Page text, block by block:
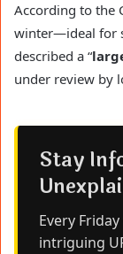
According to the
winter—ideal for
described a “
under review by
Stay
Every
intriguing